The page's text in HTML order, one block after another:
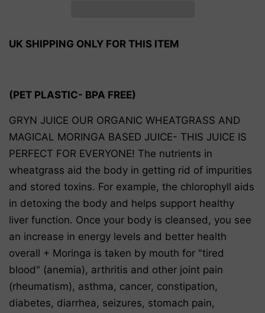
UK SHIPPING ONLY FOR THIS ITEM
(PET PLASTIC- BPA FREE)
GRYN JUICE OUR ORGANIC WHEATGRASS AND
MAGICAL MORINGA BASED JUICE- THIS JUICE IS
PERFECT FOR EVERYONE! The nutrients in
wheatgrass aid the body in getting rid of impurities
and stored toxins. For example, the chlorophyll aids
in detoxing the body and helps support healthy
liver function. Once your body is cleansed, you see
an increase in energy levels and better health
overall + Moringa is taken by mouth for "tired
blood" (anemia), arthritis and other joint pain
(rheumatism), asthma, cancer, constipation,
diabetes, diarrhea, seizures, stomach pain,